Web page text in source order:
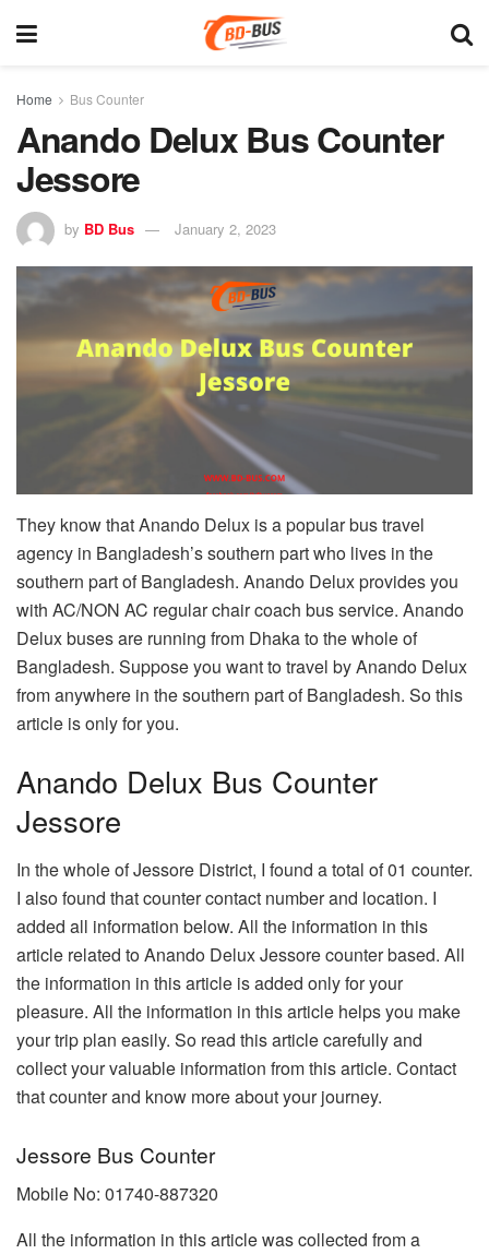
Home Bus Counter
Anando Delux Bus Counter
Jessore
by BD Bus January 2, 2023
They know that Anando Delux is a popular bus travel
agency in Bangladesh’s southern part who lives in the
southern part of Bangladesh. Anando Delux provides you
with AC/NON AC regular chair coach bus service. Anando
Delux buses are running from Dhaka to the whole of
Bangladesh. Suppose you want to travel by Anando Delux
from anywhere in the southern part of Bangladesh. So this
article is only for you.
Anando Delux Bus Counter
Jessore
In the whole of Jessore District, I found a total of 01 counter.
I also found that counter contact number and location. I
added all information below. All the information in this
article related to Anando Delux Jessore counter based. All
the information in this article is added only for your
pleasure. All the information in this article helps you make
your trip plan easily. So read this article carefully and
collect your valuable information from this article. Contact
that counter and know more about your journey.
Jessore Bus Counter
Mobile No: 01740-887320
All the information in this article was collected from a